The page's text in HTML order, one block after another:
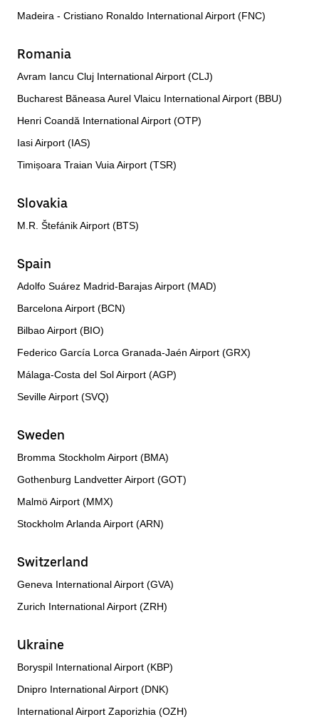
Madeira - Cristiano Ronaldo International Airport (FNC)
Romania
Avram Iancu Cluj International Airport (CLJ)
Bucharest Băneasa Aurel Vlaicu International Airport (BBU)
Henri Coandă International Airport (OTP)
Iasi Airport (IAS)
Timișoara Traian Vuia Airport (TSR)
Slovakia
M.R. Štefánik Airport (BTS)
Spain
Adolfo Suárez Madrid-Barajas Airport (MAD)
Barcelona Airport (BCN)
Bilbao Airport (BIO)
Federico García Lorca Granada-Jaén Airport (GRX)
Málaga-Costa del Sol Airport (AGP)
Seville Airport (SVQ)
Sweden
Bromma Stockholm Airport (BMA)
Gothenburg Landvetter Airport (GOT)
Malmö Airport (MMX)
Stockholm Arlanda Airport (ARN)
Switzerland
Geneva International Airport (GVA)
Zurich International Airport (ZRH)
Ukraine
Boryspil International Airport (KBP)
Dnipro International Airport (DNK)
International Airport Zaporizhia (OZH)